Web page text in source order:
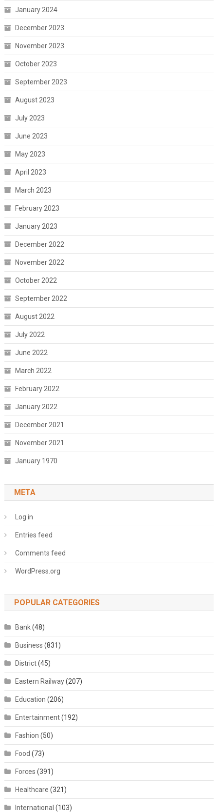
January 2024
December 2023
November 2023
October 2023
September 2023
August 2023
July 2023
June 2023
May 2023
April 2023
March 2023
February 2023
January 2023
December 2022
November 2022
October 2022
September 2022
August 2022
July 2022
June 2022
March 2022
February 2022
January 2022
December 2021
November 2021
January 1970
META
Log in
Entries feed
Comments feed
WordPress.org
POPULAR CATEGORIES
Bank(48)
Business (831)
District(45)
Eastern Railway(207)
Education (206)
Entertainment(192)
Fashion (50)
Food (73)
Forces (391)
Healthcare (321)
International (103)